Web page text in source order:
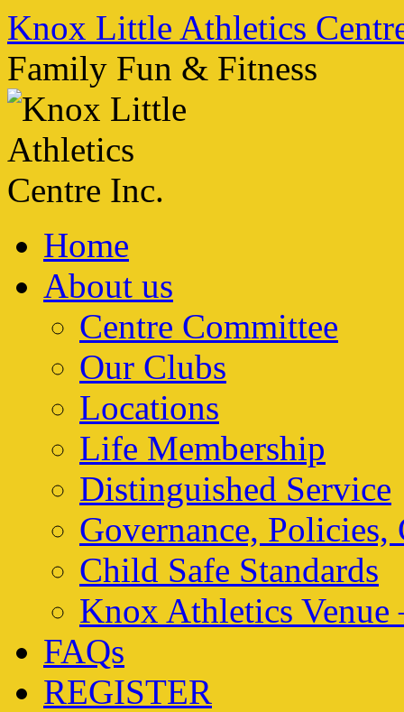
Skip
to
content
Knox Little Athletics
Family Fun & Fitness
Home
About us
Centre Committee
Our Clubs
Locations
Life Membership
Distinguished Service
Governance, Policies,
Child Safe Standards
Knox Athletics
FAQs
REGISTER